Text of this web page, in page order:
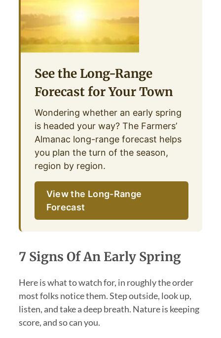
See the Long-Range
Forecast for Your Town
Wondering whether an early spring
is headed your way? The Farmers’
Almanac long-range forecast helps
you plan the turn of the season,
region by region.
View the Long-Range
Forecast
7 Signs Of An Early Spring
Here is what to watch for, in roughly the order
most folks notice them. Step outside, look up,
listen, and take a deep breath. Nature is keeping
score, and so can you.